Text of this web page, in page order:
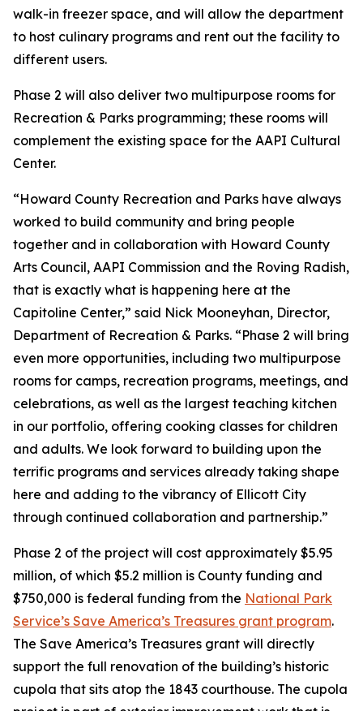
walk-in freezer space, and will allow the department
to host culinary programs and rent out the facility to
different users.
Phase 2 will also deliver two multipurpose rooms for
Recreation & Parks programming; these rooms will
complement the existing space for the AAPI Cultural
Center.
“Howard County Recreation and Parks have always
worked to build community and bring people
together and in collaboration with Howard County
Arts Council, AAPI Commission and the Roving Radish,
that is exactly what is happening here at the
Capitoline Center,” said Nick Mooneyhan, Director,
Department of Recreation & Parks. “Phase 2 will bring
even more opportunities, including two multipurpose
rooms for camps, recreation programs, meetings, and
celebrations, as well as the largest teaching kitchen
in our portfolio, offering cooking classes for children
and adults. We look forward to building upon the
terrific programs and services already taking shape
here and adding to the vibrancy of Ellicott City
through continued collaboration and partnership.”
Phase 2 of the project will cost approximately $5.95
million, of which $5.2 million is County funding and
$750,000 is federal funding from the National Park
Service’s Save America’s Treasures grant program.
The Save America’s Treasures grant will directly
support the full renovation of the building’s historic
cupola that sits atop the 1843 courthouse. The cupola